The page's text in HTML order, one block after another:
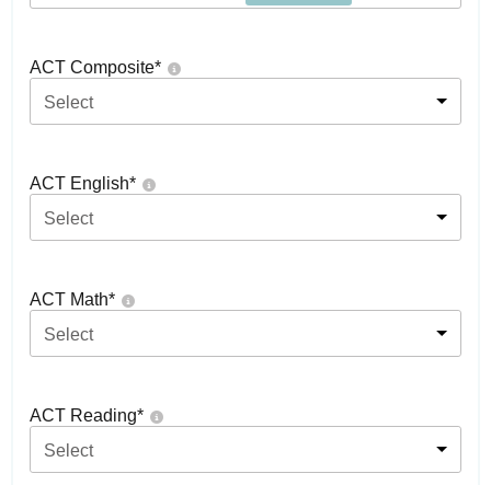
ACT Composite*
Select
ACT English*
Select
ACT Math*
Select
ACT Reading*
Select